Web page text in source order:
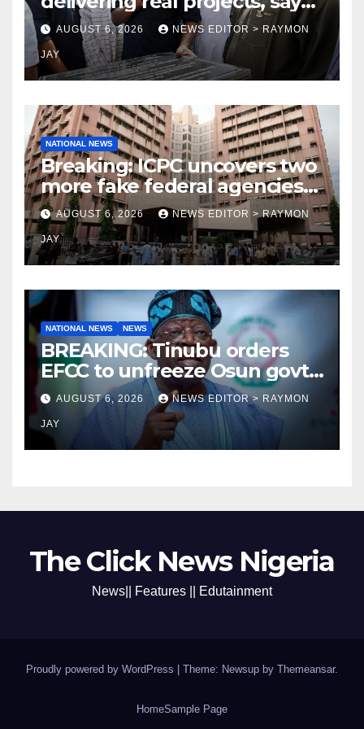
Makinde
AUGUST 6, 2026 NEWS EDITOR > RAYMON
JAY
NATIONAL NEWS
Breaking: ICPC uncovers two
more fake federal agencies
during PFIPC investigation
AUGUST 6, 2026 NEWS EDITOR > RAYMON
JAY
NATIONAL NEWS NEWS
BREAKING: Tinubu orders
EFCC to unfreeze Osun govt
account
AUGUST 6, 2026 NEWS EDITOR > RAYMON
JAY
The Click News Nigeria
News|| Features || Edutainment
Proudly powered by WordPress Theme: Newsup by Themeansar.
HomeSample Page